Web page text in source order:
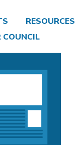
RESOURCES
COUNCIL